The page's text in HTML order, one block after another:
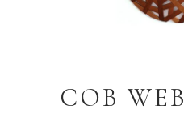
COB WEB